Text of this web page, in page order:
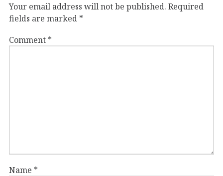
Your email address will not be published. Required
fields are marked *
Comment *
Name *